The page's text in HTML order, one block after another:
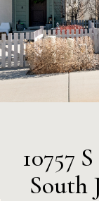
10757
South